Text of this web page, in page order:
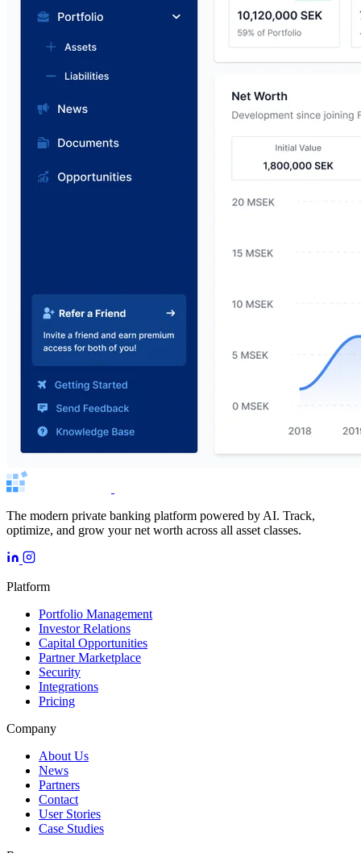
The modern private banking platform powered by AI. Track,
optimize, and grow your net worth across all asset classes.
Platform
Portfolio Management
Investor Relations
Capital Opportunities
Partner Marketplace
Security
Integrations
Pricing
Company
About Us
News
Partners
Contact
User Stories
Case Studies